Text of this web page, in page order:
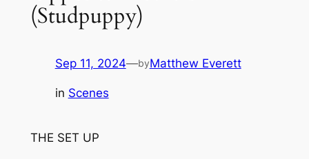
(Studpuppy)
Sep 11, 2024—byMatthew Everett
in Scenes
THE SET UP